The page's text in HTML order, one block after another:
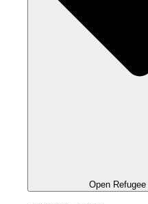
Open